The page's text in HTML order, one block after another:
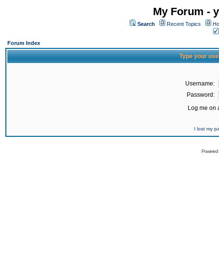
My Forum -
Search Recent Topics
Forum Index
Type your
Username:
Password:
Log me on
I lost my